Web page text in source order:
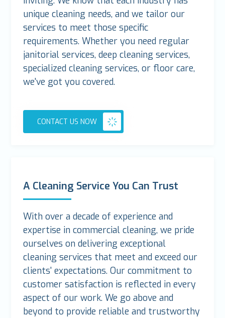
unique cleaning needs, and we tailor our
services to meet those specific
requirements. Whether you need regular
janitorial services, deep cleaning services,
specialized cleaning services, or floor care,
we've got you covered.
CONTACT US NOW
A Cleaning Service You Can Trust
With over a decade of experience and
expertise in commercial cleaning, we pride
ourselves on delivering exceptional
cleaning services that meet and exceed our
clients' expectations. Our commitment to
customer satisfaction is reflected in every
aspect of our work. We go above and
beyond to provide reliable and trustworthy